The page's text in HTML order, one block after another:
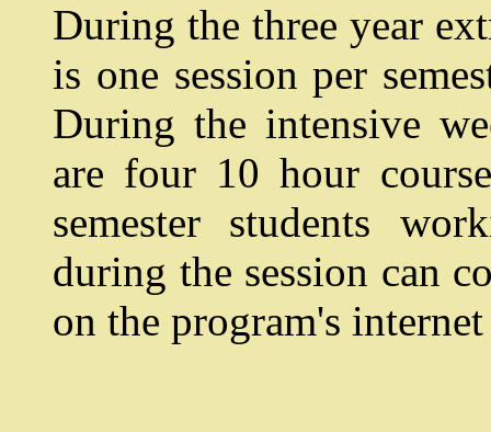
During the three year
is one session per
During the intensive
are four 10 hour
semester students
during the session can
on the program's